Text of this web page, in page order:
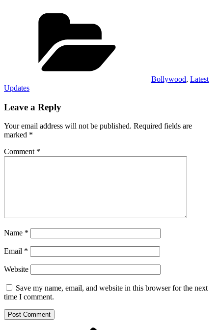
Bollywood, Latest
Updates
Leave a Reply
Your email address will not be published. Required fields are
marked *
Comment *
Name *
Email *
Website
Save my name, email, and website in this browser for the next
time I comment.